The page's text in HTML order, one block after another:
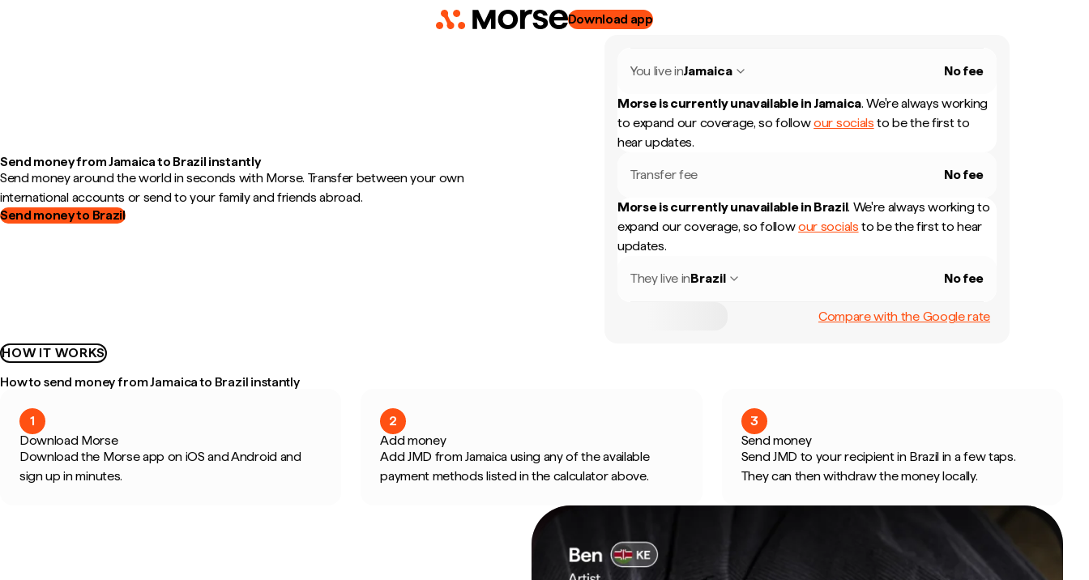
Download app
Send money from Jamaica to Brazil instantly
Send money around the world in seconds with Morse. Transfer between your own
international accounts or send to your family and friends abroad.
Send money to Brazil
You live inJamaica No fee
Morse is currently unavailable in Jamaica. We're always working
to expand our coverage, so followour socials to be the first to
hear updates.
Transfer fee No fee
Morse is currently unavailable in Brazil. We're always working to
expand our coverage, so followour socials to be the first to hear
updates.
They live inBrazil No fee
Compare with the Google rate
HOW IT WORKS
How to send money from Jamaica to Brazil instantly
1
Download Morse
Download the Morse app on iOS and Android and
sign up in minutes.
2
Add money
Add JMD from Jamaica using any of the available
payment methods listed in the calculator above.
3
Send money
Send JMD to your recipient in Brazil in a few taps.
They can then withdraw the money locally.